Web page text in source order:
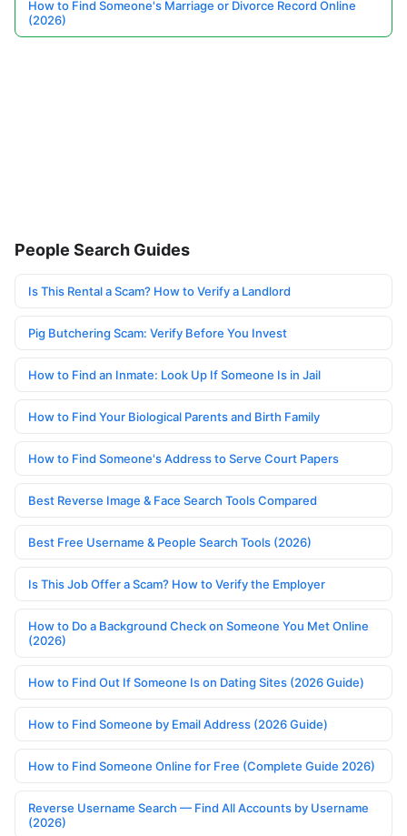
How to Find Someone's Marriage or Divorce Record Online
(2026)
People Search Guides
Is This Rental a Scam? How to Verify a Landlord
Pig Butchering Scam: Verify Before You Invest
How to Find an Inmate: Look Up If Someone Is in Jail
How to Find Your Biological Parents and Birth Family
How to Find Someone's Address to Serve Court Papers
Best Reverse Image & Face Search Tools Compared
Best Free Username & People Search Tools (2026)
Is This Job Offer a Scam? How to Verify the Employer
How to Do a Background Check on Someone You Met Online
(2026)
How to Find Out If Someone Is on Dating Sites (2026 Guide)
How to Find Someone by Email Address (2026 Guide)
How to Find Someone Online for Free (Complete Guide 2026)
Reverse Username Search — Find All Accounts by Username
(2026)